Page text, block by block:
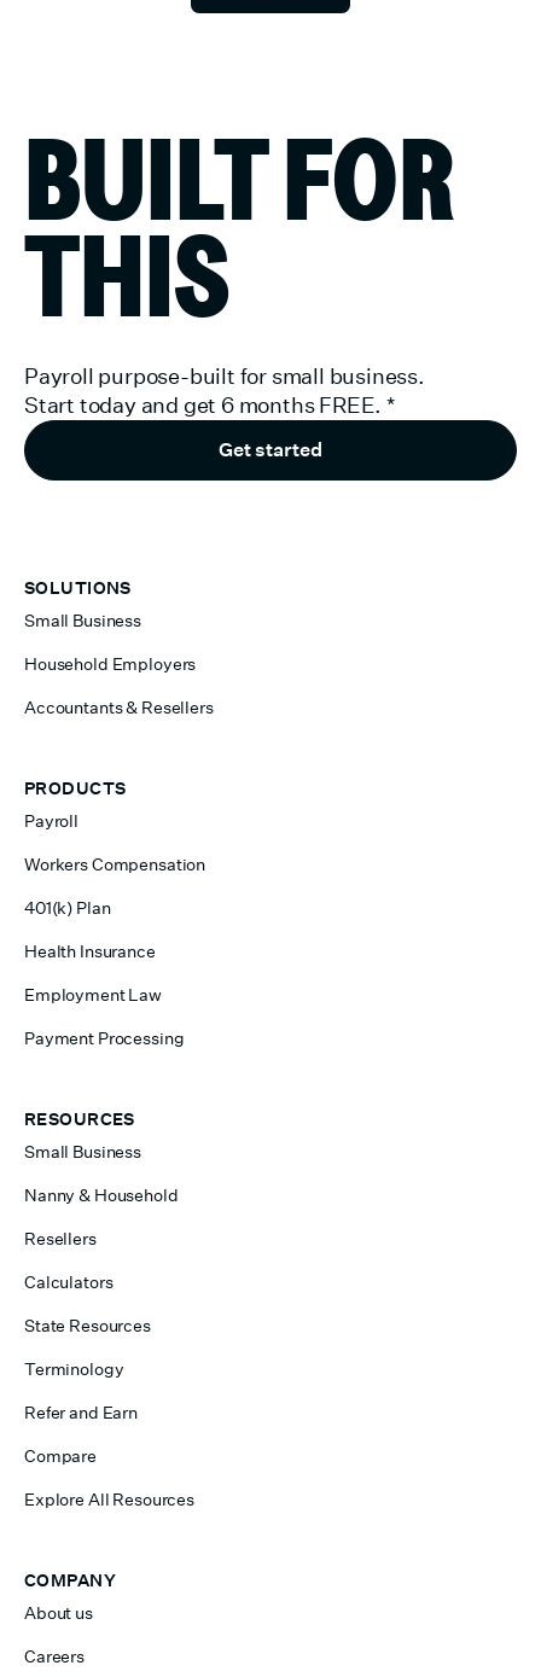
BUILT FOR
THIS
Payroll purpose-built for small business.
Start today and get 6 months FREE. *
Get started
SOLUTIONS
Small Business
Household Employers
Accountants & Resellers
PRODUCTS
Payroll
Workers Compensation
401(k) Plan
Health Insurance
Employment Law
Payment Processing
RESOURCES
Small Business
Nanny & Household
Resellers
Calculators
State Resources
Terminology
Refer and Earn
Compare
Explore All Resources
COMPANY
About us
Careers